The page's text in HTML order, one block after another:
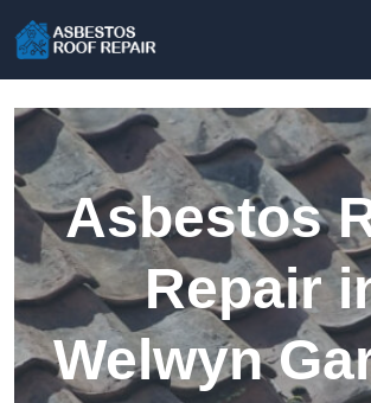
Asbestos
Repair
Welwyn